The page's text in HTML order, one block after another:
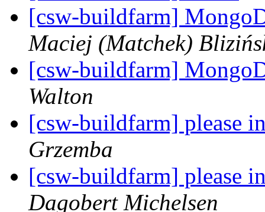
[csw-buildfarm]
Maciej (Matchek)
[csw-buildfarm]
Walton
[csw-buildfarm] please
Grzemba
[csw-buildfarm] please
Dagobert Michelsen